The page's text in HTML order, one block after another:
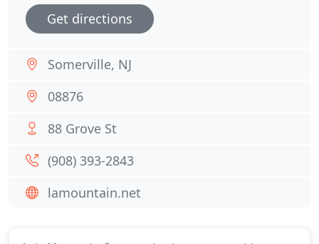
Get directions
Somerville, NJ
08876
88 Grove St
(908) 393-2843
lamountain.net